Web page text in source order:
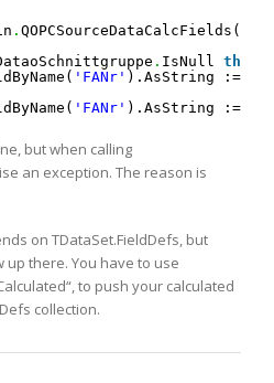
.
. IsNull then
'FANr' ).AsString :=
'FANr' ).AsString :=
but when calling
an exception. The reason is
on TDataSet.FieldDefs, but
up there. You have to use
to push your calculated
collection.